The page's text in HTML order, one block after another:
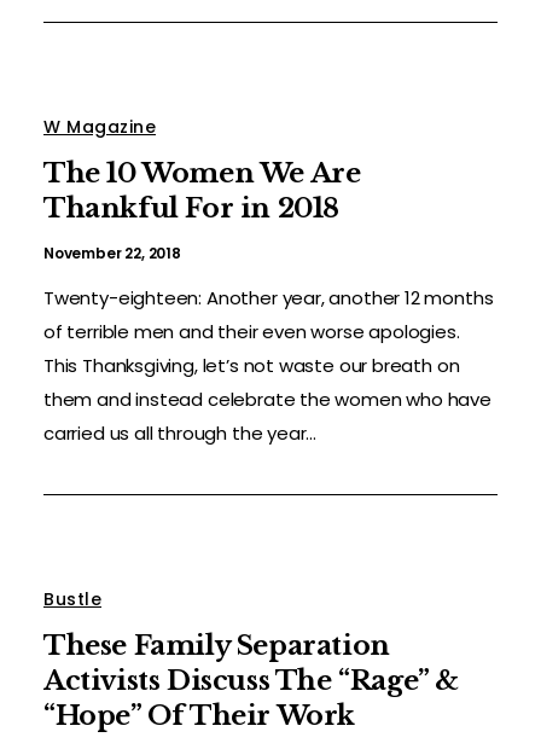
W Magazine
The 10 Women We Are
Thankful For in 2018
November 22, 2018
Twenty-eighteen: Another year, another 12 months
of terrible men and their even worse apologies.
This Thanksgiving, let’s not waste our breath on
them and instead celebrate the women who have
carried us all through the year...
Bustle
These Family Separation
Activists Discuss The “Rage” &
“Hope” Of Their Work